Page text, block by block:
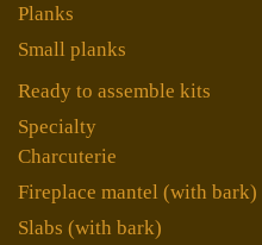
Planks
Small planks
Ready to assemble kits
Specialty
Charcuterie
Fireplace mantel (with bark)
Slabs (with bark)